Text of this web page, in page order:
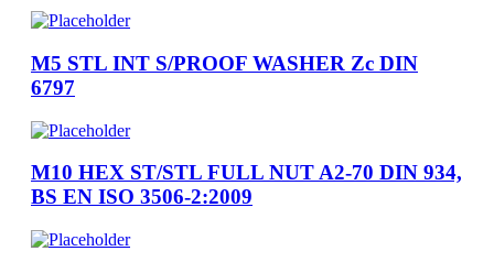
M5 STL INT S/PROOF WASHER Zc DIN
6797
M10 HEX ST/STL FULL NUT A2-70 DIN 934,
BS EN ISO 3506-2:2009